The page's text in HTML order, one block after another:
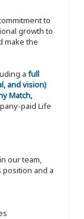
to
growth to
make the
a full
and vision)
Match,
paid Life
our team,
and a